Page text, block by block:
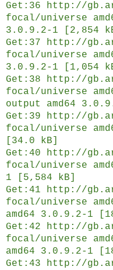
Get:36 http://
focal/universe
3.0.9.2-1 [2,854
Get:37 http://
focal/universe
3.0.9.2-1 [1,054
Get:38 http://
focal/universe
output amd64
Get:39 http://
focal/universe
[34.0 kB]
Get:40 http://
focal/universe
1 [5,584 kB]
Get:41 http://
focal/universe
amd64 3.0.9.2-1
Get:42 http://
focal/universe
amd64 3.0.9.2-1
Get:43 http://